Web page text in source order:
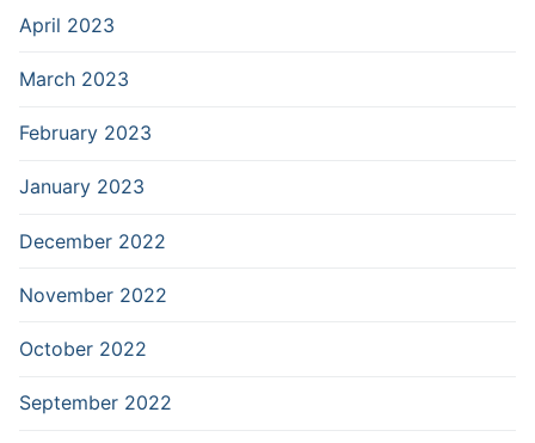
April 2023
March 2023
February 2023
January 2023
December 2022
November 2022
October 2022
September 2022